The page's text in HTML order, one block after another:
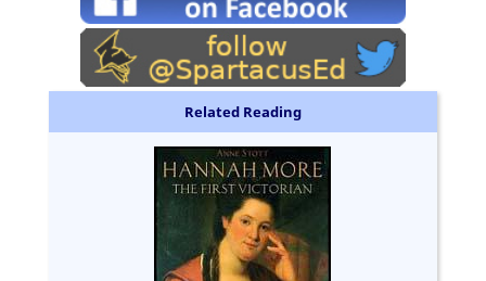
Related Reading